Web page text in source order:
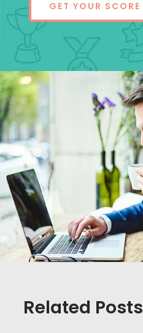
GET YOUR SCORE
Related Posts